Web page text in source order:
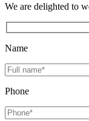
We are delighted to
Name
Phone